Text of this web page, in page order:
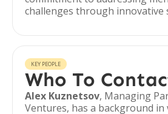
challenges through innovative
KEY PEOPLE
Who To
Alex Kuznetsov, Managing
Ventures, has a background